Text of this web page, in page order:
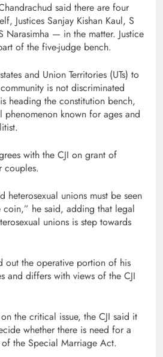
said there are four
Justices Sanjay Kishan Kaul, S
Narasimha — in the matter. Justice
of the five-judge bench.
and Union Territories (UTs) to
is not discriminated
heading the constitution bench,
phenomenon known for ages and
with the CJI on grant of
couples.
heterosexual unions must be seen
coin,” he said, adding that legal
unions is step towards
out the operative portion of his
and differs with views of the CJI
the critical issue, the CJI said it
whether there is need for a
the Special Marriage Act.